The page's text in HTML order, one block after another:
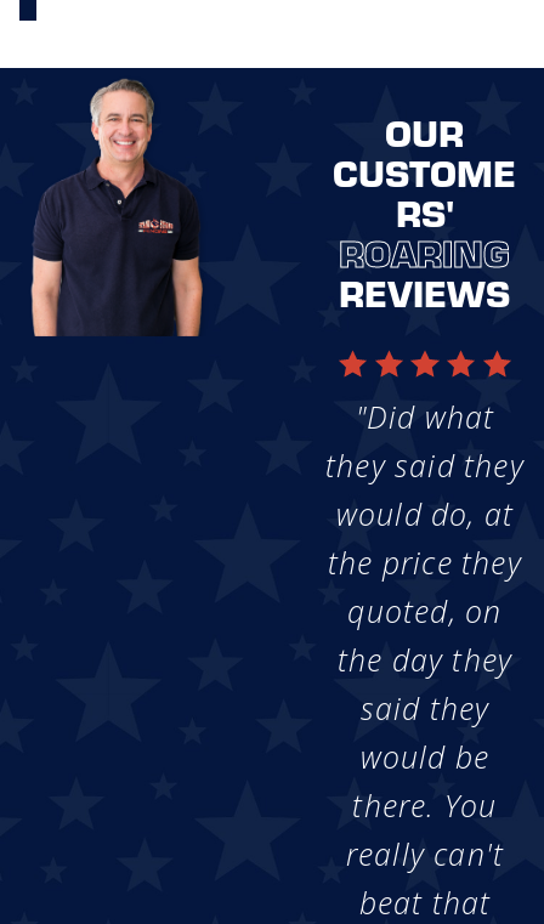
OUR
CUSTOME
RS'
ROARING
REVIEWS
"Did what
they said they
would do, at
the price they
quoted, on
the day they
said they
would be
there. You
really can't
beat that